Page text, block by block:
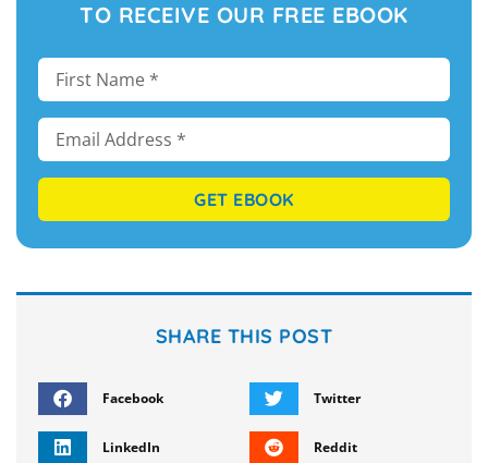
TO RECEIVE OUR FREE EBOOK
GET EBOOK
SHARE THIS POST
Facebook Twitter
LinkedIn Reddit